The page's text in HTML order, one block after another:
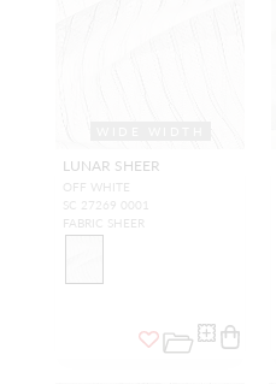
LUNAR SHEER
OFF WHITE
SC 27269 0001
FABRIC SHEER